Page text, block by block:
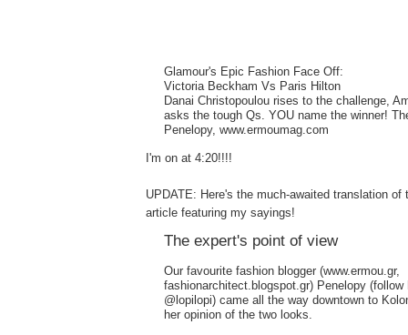
Glamour's Epic Fashion Face Off:
Victoria Beckham Vs Paris Hilton
Danai Christopoulou rises to the challenge,
asks the tough Qs. YOU name the winner!
Penelopy, www.ermoumag.com
I'm on at 4:20!!!!
UPDATE: Here's the much-awaited translation of
article featuring my sayings!
The expert's point of view
Our favourite fashion blogger (www.ermou.gr,
fashionarchitect.blogspot.gr) Penelopy (follow
@lopilopi) came all the way downtown to
her opinion of the two looks.